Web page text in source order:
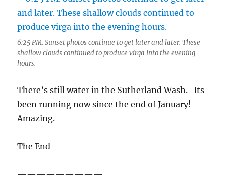
6:25 PM. Sunset photos continue to get later and later. These
shallow clouds continued to produce virga into the evening
hours.
There’s still water in the Sutherland Wash. Its
been running now since the end of January!
Amazing.
The End
—————————